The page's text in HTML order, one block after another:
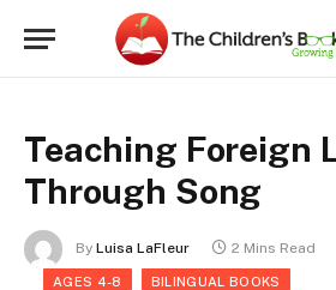
Teaching Foreign
Through Song
By Luisa LaFleur 2 Mins Read
AGES 4-8 BILINGUAL BOOKS